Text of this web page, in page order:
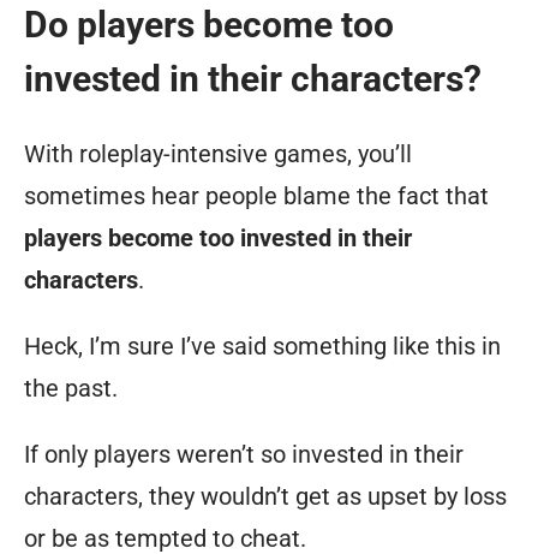
trust
level
of
staff.
And
it’s
my
to
help
Do players become too
invested in their characters?
With roleplay-intensive games, you’ll
sometimes hear people blame the fact that
players become too invested in their
characters.
Heck, I’m sure I’ve said something like this in
the past.
If only players weren’t so invested in their
characters, they wouldn’t get as upset by loss
or be as tempted to cheat.